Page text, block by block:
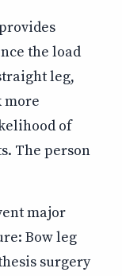
the load
leg,
more
of
The person
major
Bow leg
surgery